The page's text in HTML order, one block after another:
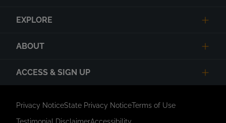
EXPLORE
ABOUT
ACCESS & SIGN UP
Privacy NoticeState Privacy NoticeTerms of Use